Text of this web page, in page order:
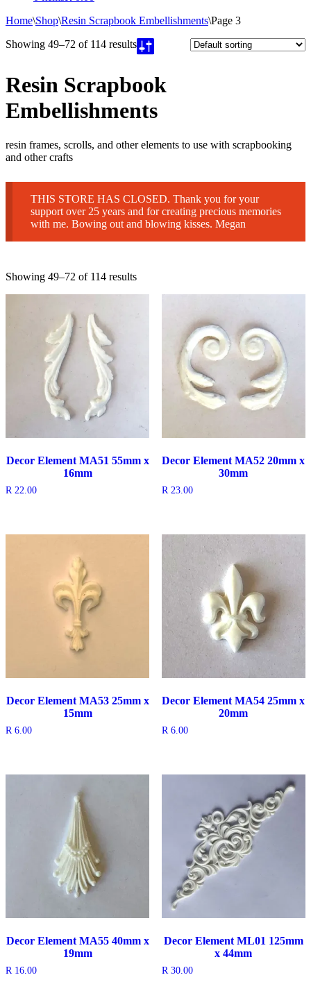
Home\Shop\Resin Scrapbook Embellishments\Page 3
Showing 49–72 of 114 results
Resin Scrapbook
Embellishments
resin frames, scrolls, and other elements to use with scrapbooking
and other crafts
THIS STORE HAS CLOSED. Thank you for your
support over 25 years and for creating precious memories
with me. Bowing out and blowing kisses. Megan
Showing 49–72 of 114 results
Decor Element MA51 55mm x
16mm
R 22.00
Decor Element MA52 20mm x
30mm
R 23.00
Decor Element MA53 25mm x
15mm
R6.00
Decor Element MA54 25mm x
20mm
R6.00
Decor Element MA55 40mm x
19mm
R16.00
Decor Element ML01 125mm
x 44mm
R30.00